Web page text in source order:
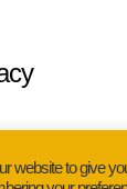
website to give